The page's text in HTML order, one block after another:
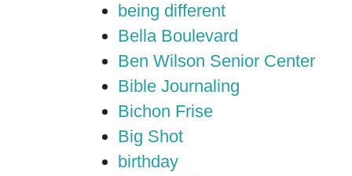
being different
Bella Boulevard
Ben Wilson Senior Center
Bible Journaling
Bichon Frise
Big Shot
birthday